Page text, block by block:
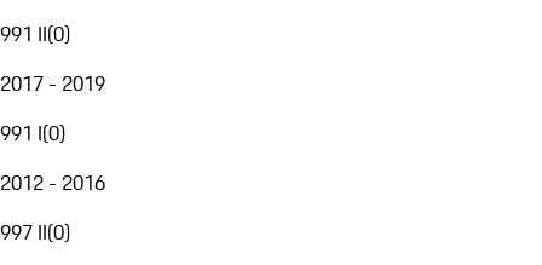
991 II(0)
2017 - 2019
991 I(0)
2012 - 2016
997 II(0)